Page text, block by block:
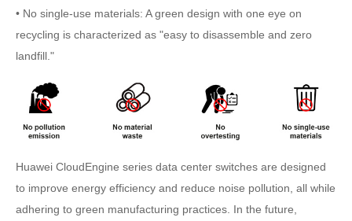
• No single-use materials: A green design with one eye on
recycling is characterized as "easy to disassemble and zero
landfill."
Huawei CloudEngine series data center switches are designed
to improve energy efficiency and reduce noise pollution, all while
adhering to green manufacturing practices. In the future,